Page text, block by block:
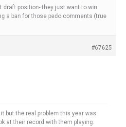
draft position- they just want to win.
a ban for those pedo comments (true
#67625
but the real problem this year was
at their record with them playing.